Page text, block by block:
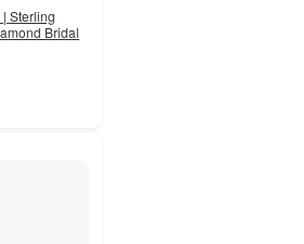
| Sterling
Bridal